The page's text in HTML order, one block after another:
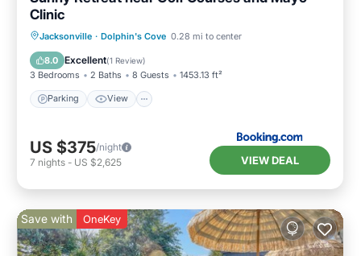
Clinic
Jacksonville · Dolphin's Cove 0.28 mi to center
8.0 Excellent(1 Review)
3 Bedrooms 2 Baths 8 Guests 1453.13 ft²
Parking View
Parking View
Air Conditioner
Internet
US $375/night
7 nights - US $2,625 VIEW DEAL
Save with OneKey